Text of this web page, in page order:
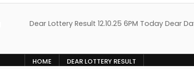
Dear Lottery Result 12.10.25 6PM Today Dear
HOME DEAR LOTTERY RESULT